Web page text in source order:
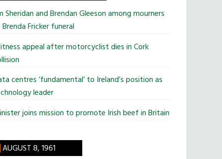
Sheridan and Brendan Gleeson among mourners
Fricker funeral
appeal after motorcyclist dies in Cork
centres ‘fundamental’ to Ireland’s position as
leader
joins mission to promote Irish beef in Britain
AUGUST 8, 1961